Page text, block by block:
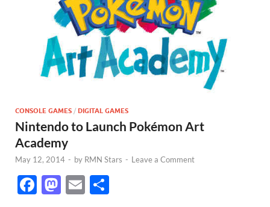
CONSOLE GAMES / DIGITAL GAMES
Nintendo to Launch Pokémon Art
Academy
May 12, 2014 - by RMN Stars - Leave a Comment
F
M E